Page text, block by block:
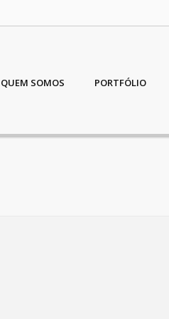
QUEM SOMOS PORTFÓLIO